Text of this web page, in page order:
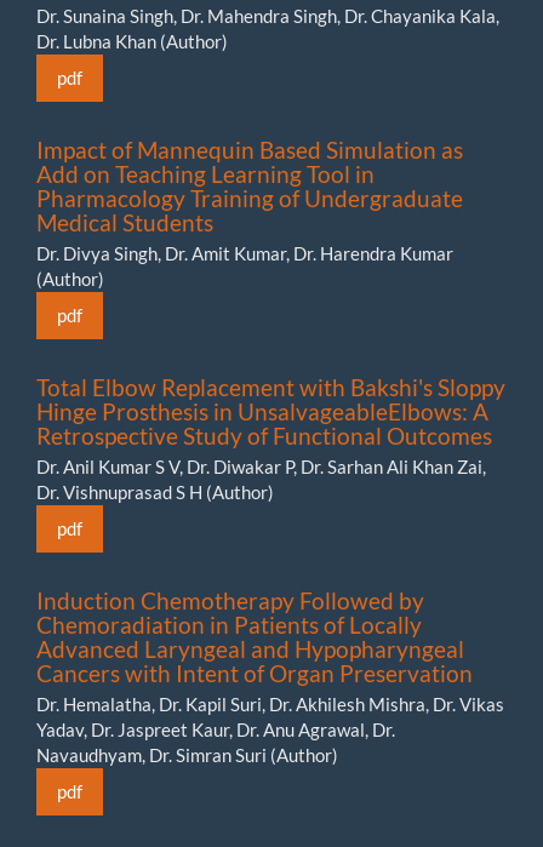
Dr. Sunaina Singh, Dr. Mahendra Singh, Dr. Chayanika Kala,
Dr. Lubna Khan (Author)
pdf
Impact of Mannequin Based Simulation as
Add on Teaching Learning Tool in
Pharmacology Training of Undergraduate
Medical Students
Dr. Divya Singh, Dr. Amit Kumar, Dr. Harendra Kumar
(Author)
pdf
Total Elbow Replacement with Bakshi's Sloppy
Hinge Prosthesis in UnsalvageableElbows: A
Retrospective Study of Functional Outcomes
Dr. Anil Kumar S V, Dr. Diwakar P, Dr. Sarhan Ali Khan Zai,
Dr. Vishnuprasad S H (Author)
pdf
Induction Chemotherapy Followed by
Chemoradiation in Patients of Locally
Advanced Laryngeal and Hypopharyngeal
Cancers with Intent of Organ Preservation
Dr. Hemalatha, Dr. Kapil Suri, Dr. Akhilesh Mishra, Dr. Vikas
Yadav, Dr. Jaspreet Kaur, Dr. Anu Agrawal, Dr.
Navaudhyam, Dr. Simran Suri (Author)
pdf